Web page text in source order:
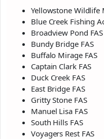
Yellowstone Wildlife
Blue Creek Fishing
Broadview Pond FAS
Bundy Bridge FAS
Buffalo Mirage FAS
Captain Clark FAS
Duck Creek FAS
East Bridge FAS
Gritty Stone FAS
Manuel Lisa FAS
South Hills FAS
Voyagers Rest FAS